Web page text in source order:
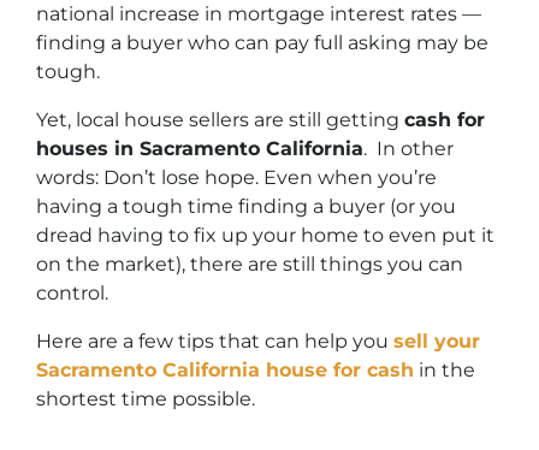
national increase in mortgage interest rates —
finding a buyer who can pay full asking may be
tough.
Yet, local house sellers are still getting cash for
houses in Sacramento California. In other
words: Don’t lose hope. Even when you’re
having a tough time finding a buyer (or you
dread having to fix up your home to even put it
on the market), there are still things you can
control.
Here are a few tips that can help you sell your
Sacramento California house for cash in the
shortest time possible.